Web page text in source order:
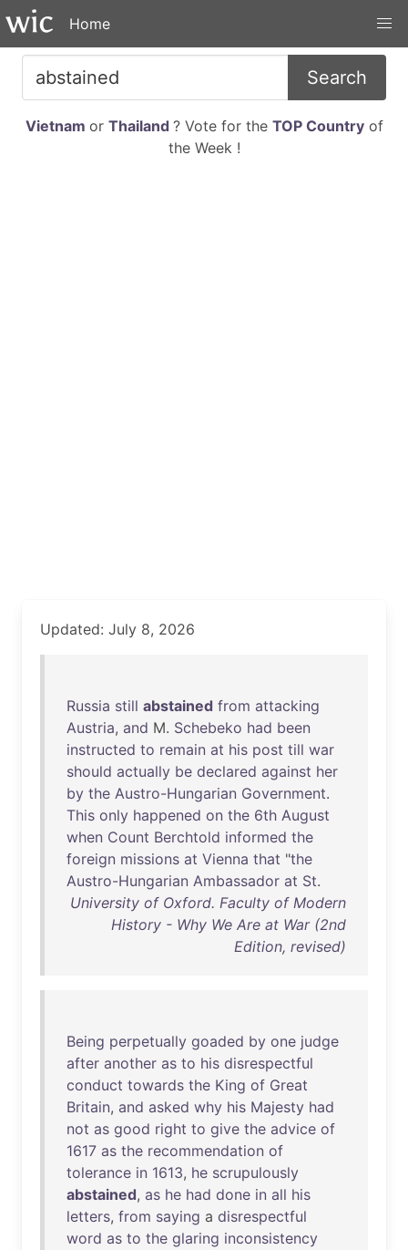
Home
Search
Vietnam or Thailand ? Vote for the TOP Countryof
the Week !
Updated: July 8, 2026
Russia still abstained from attacking
Austria, and M. Schebeko had been
instructed to remain at his post till war
should actually be declared against her
by the Austro-Hungarian Government.
This only happened on the 6th August
when Count Berchtold informed the
foreign missions at Vienna that "the
Austro-Hungarian Ambassador at St.
University of Oxford. Faculty of Modern
History - Why We Are at War (2nd
Edition, revised)
Being perpetually goaded by one judge
after another as to his disrespectful
conduct towards the King of Great
Britain, and asked why his Majesty had
not as good right to give the advice of
1617 as the recommendation of
tolerance in 1613, he scrupulously
abstained, as he had done in all his
letters, from saying a disrespectful
word as to the glaring inconsistency